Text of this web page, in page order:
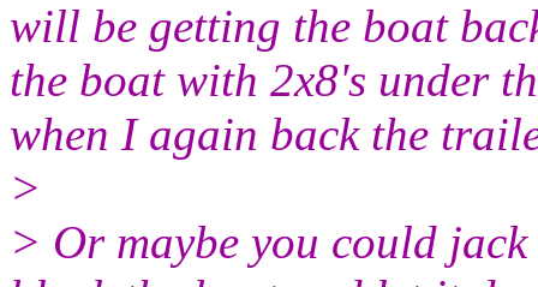
will be getting the boat
the boat with 2x8's under
when I again back the
>
> Or maybe you could